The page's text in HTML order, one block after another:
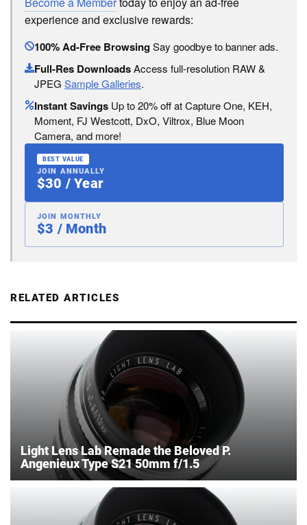
experience and exclusive rewards:
100% Ad-Free BrowsingSay goodbye to banner ads.
Full-Res DownloadsAccess full-resolution RAW &
JPEG Sample Galleries.
Instant Savings Up to 20% off at Capture One, KEH,
Moment, FJ Westcott, DxO, Viltrox, Blue Moon
Camera, and more!
BEST VALUE
JOIN ANNUALLY
$30 / Year
JOIN MONTHLY
$3 / Month
RELATED ARTICLES
Light Lens Lab Remade the Beloved P.
Angenieux Type S21 50mm f/1.5